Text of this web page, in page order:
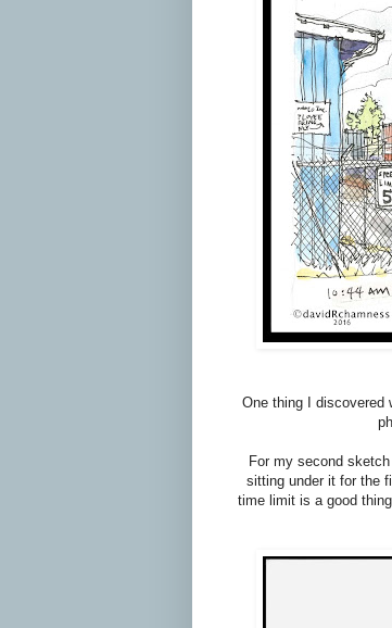
One thing I discovered
For my second
sitting under it for the
time limit is a good